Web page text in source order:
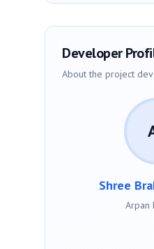
Developer
About the project
Shree
Arpan